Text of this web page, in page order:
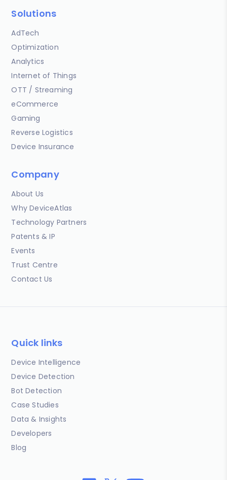
Solutions
AdTech
Optimization
Analytics
Internet of Things
OTT / Streaming
eCommerce
Gaming
Reverse Logistics
Device Insurance
Company
About Us
Why DeviceAtlas
Technology Partners
Patents & IP
Events
Trust Centre
Contact Us
Quick links
Device Intelligence
Device Detection
Bot Detection
Case Studies
Data & Insights
Developers
Blog